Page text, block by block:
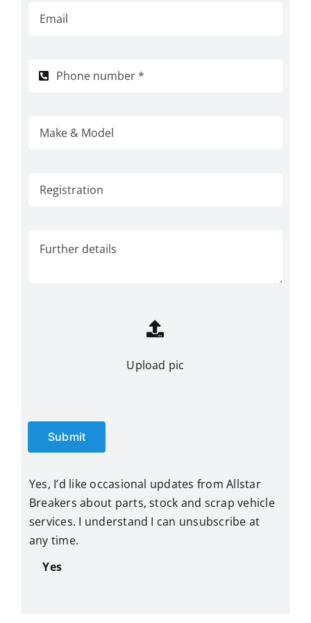
Upload pic
Submit
Yes, I’d like occasional updates from Allstar
Breakers about parts, stock and scrap vehicle
services. I understand I can unsubscribe at
any time.
Yes